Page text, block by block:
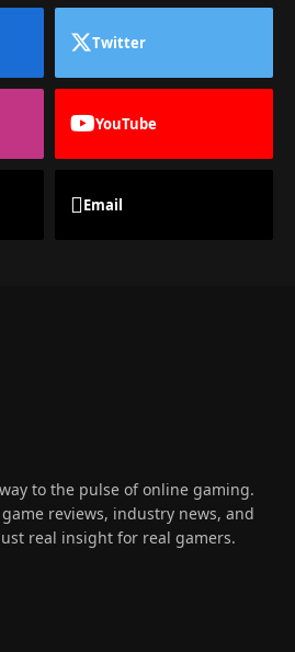
Twitter
YouTube
Email
to the pulse of online gaming.
reviews, industry news, and
real insight for real gamers.